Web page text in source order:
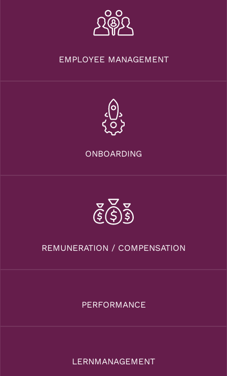
EMPLOYEE MANAGEMENT
ONBOARDING
REMUNERATION / COMPENSATION
PERFORMANCE
LERNMANAGEMENT